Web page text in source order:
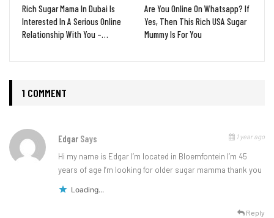
Rich Sugar Mama In Dubai Is
Interested In A Serious Online
Relationship With You –…
Are You Online On Whatsapp? If
Yes, Then This Rich USA Sugar
Mummy Is For You
1 COMMENT
Edgar Says 1 year ago
Hi my name is Edgar I’m located in Bloemfontein I’m 45
years of age I’m looking for older sugar mamma thank you
Loading...
Reply